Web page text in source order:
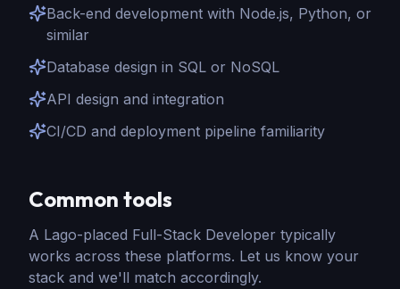
Back-end development with Node.js, Python, or
similar
Database design in SQL or NoSQL
API design and integration
CI/CD and deployment pipeline familiarity
Common tools
A Lago-placed Full-Stack Developer typically
works across these platforms. Let us know your
stack and we'll match accordingly.